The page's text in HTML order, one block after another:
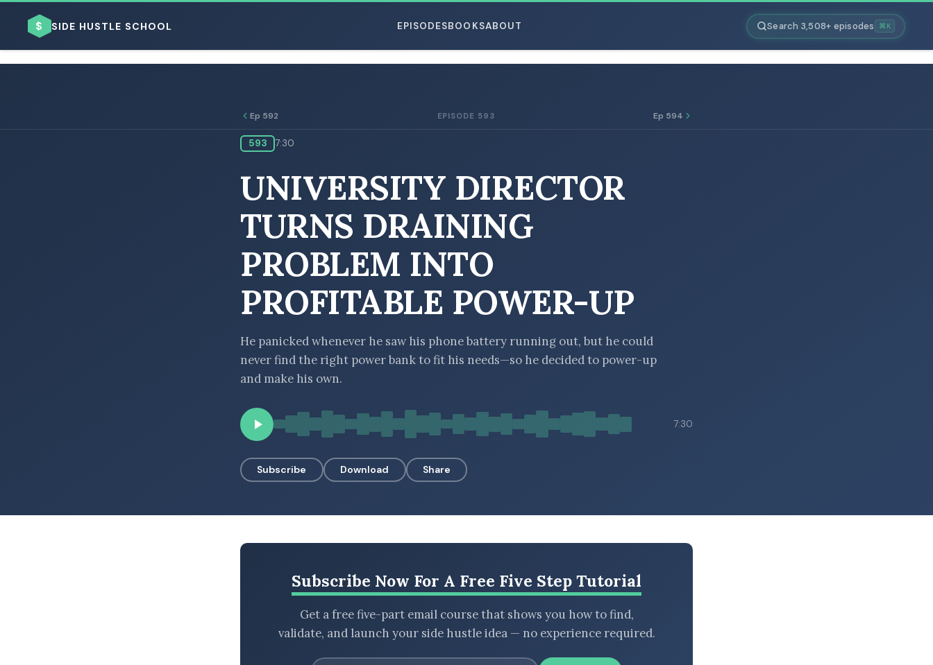
$ SIDE HUSTLE SCHOOL EPISODESBOOKSABOUT Search 3,508+ episodes ⌘K
Ep 592 EPISODE 593 Ep 594
593 7:30
UNIVERSITY DIRECTOR
TURNS DRAINING
PROBLEM INTO
PROFITABLE POWER-UP
He panicked whenever he saw his phone battery running out, but he could
never find the right power bank to fit his needs—so he decided to power-up
and make his own.
7:30
Subscribe Download Share
Subscribe Now For A Free Five Step Tutorial
Get a free five-part email course that shows you how to find,
validate, and launch your side hustle idea — no experience required.